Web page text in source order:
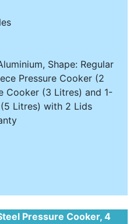
Shape: Regular
Pressure Cooker (2
Cooker (3 Litres) and 1-
Litres) with 2 Lids
Pressure Cooker, 4